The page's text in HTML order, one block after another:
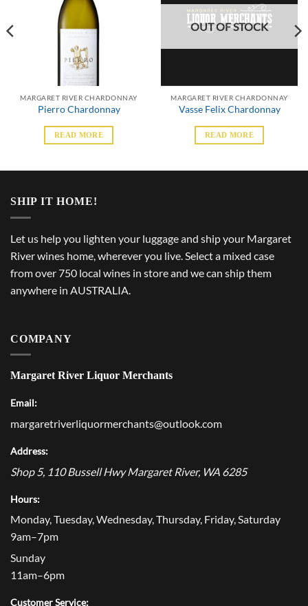
MARGARET RIVER CHARDONNAY
Pierro Chardonnay
READ MORE
OUT OF STOCK
MARGARET RIVER CHARDONNAY
Vasse Felix Chardonnay
READ MORE
SHIP IT HOME!
Let us help you lighten your luggage and ship your Margaret
River wines home, wherever you live. Select a mixed case
from over 750 local wines in store and we can ship them
anywhere in AUSTRALIA.
COMPANY
Margaret River Liquor Merchants
Email:
margaretriverliquormerchants@outlook.com
Address:
Shop 5, 110 Bussell Hwy Margaret River, WA 6285
Hours:
Monday, Tuesday, Wednesday, Thursday, Friday, Saturday
9am–7pm
Sunday
11am–6pm
Customer Service: